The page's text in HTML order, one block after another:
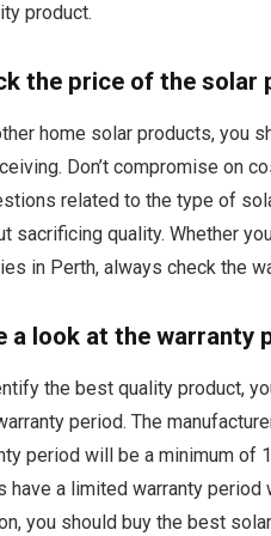
product.
the price of the solar
home solar products, you
Don’t compromise on
related to the type of
sacrificing quality. Whether
in Perth, always check the
a look at the warranty
the best quality product,
period. The
period will be a minimum of
have a limited warranty
you should buy the best